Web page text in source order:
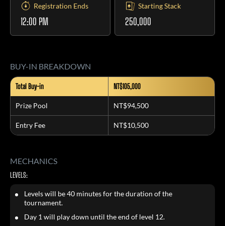
Registration Ends
12:00 PM
Starting Stack
250,000
BUY-IN BREAKDOWN
Total Buy-in NT$105,000
Prize Pool NT$94,500
Entry Fee NT$10,500
MECHANICS
LEVELS:
Levels will be 40 minutes for the duration of the
tournament.
Day 1 will play down until the end of level 12.